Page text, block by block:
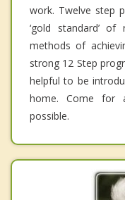
work. Twelve step
‘gold standard’
methods of
strong 12 Step
helpful to be
home. Come for
possible.